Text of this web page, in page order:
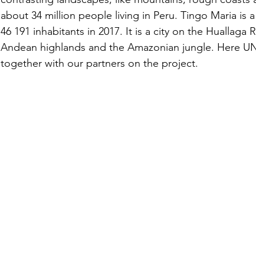
about 34 million people living in Peru. Tingo Maria is
46 191 inhabitants in 2017. It is a city on the Huallaga
Andean highlands and the Amazonian jungle. Here
together with our partners on the project.